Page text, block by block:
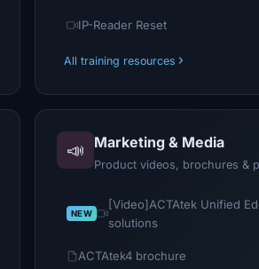
IP-Reader Reset
All training resources
📣 Marketing & Media
Product videos, brochures &
[Video]ACTAtek Unified
solutions
ACTAtek4 brochure